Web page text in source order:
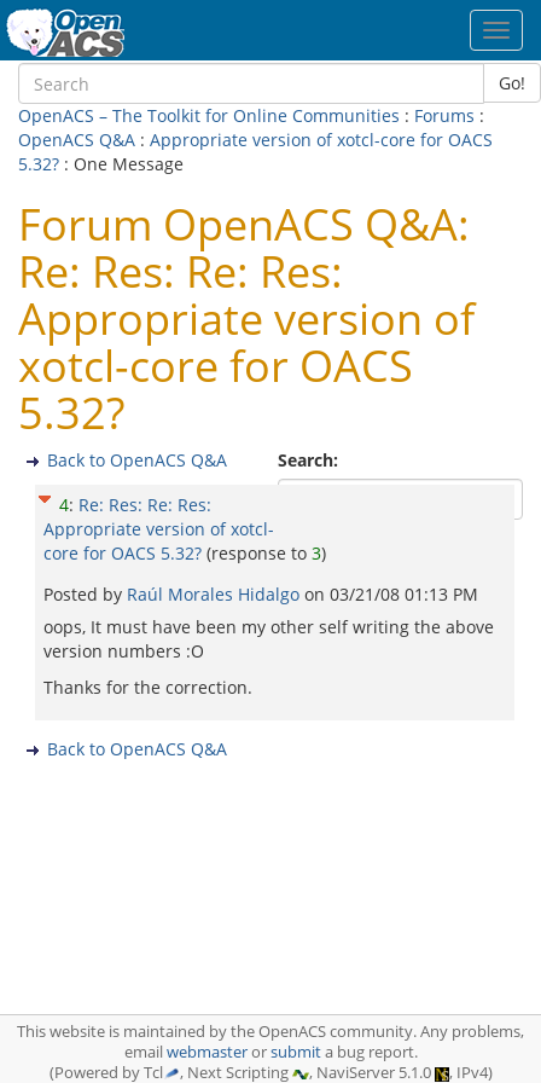
Go!
OpenACS – The Toolkit for Online Communities : Forums :
OpenACS Q&A : Appropriate version of xotcl-core for OACS
5.32? : One Message
Forum OpenACS Q&A:
Re: Res: Re: Res:
Appropriate version of
xotcl-core for OACS
5.32?
Search:
Back to OpenACS Q&A
4: Re: Res: Re: Res:
Appropriate version of xotcl-
core for OACS 5.32? (response to 3)
Posted by Raúl Morales Hidalgo on 03/21/08 01:13 PM
oops, It must have been my other self writing the above
version numbers :O
Thanks for the correction.
Back to OpenACS Q&A
This website is maintained by the OpenACS community. Any problems,
emailwebmasterorsubmita bug report.
(Powered by Tcl
, Next Scripting , NaviServer 5.1.0 , IPv4)